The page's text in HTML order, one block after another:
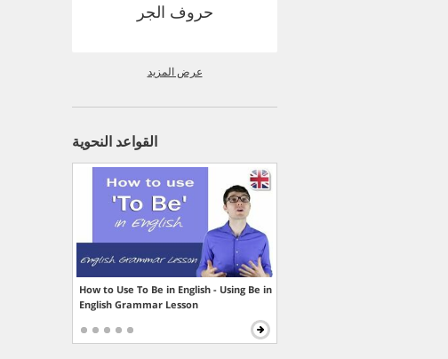
حروف الجر
عرض المزيد
القواعد النحوية
How to Use To Be in English - Using Be in
English Grammar Lesson